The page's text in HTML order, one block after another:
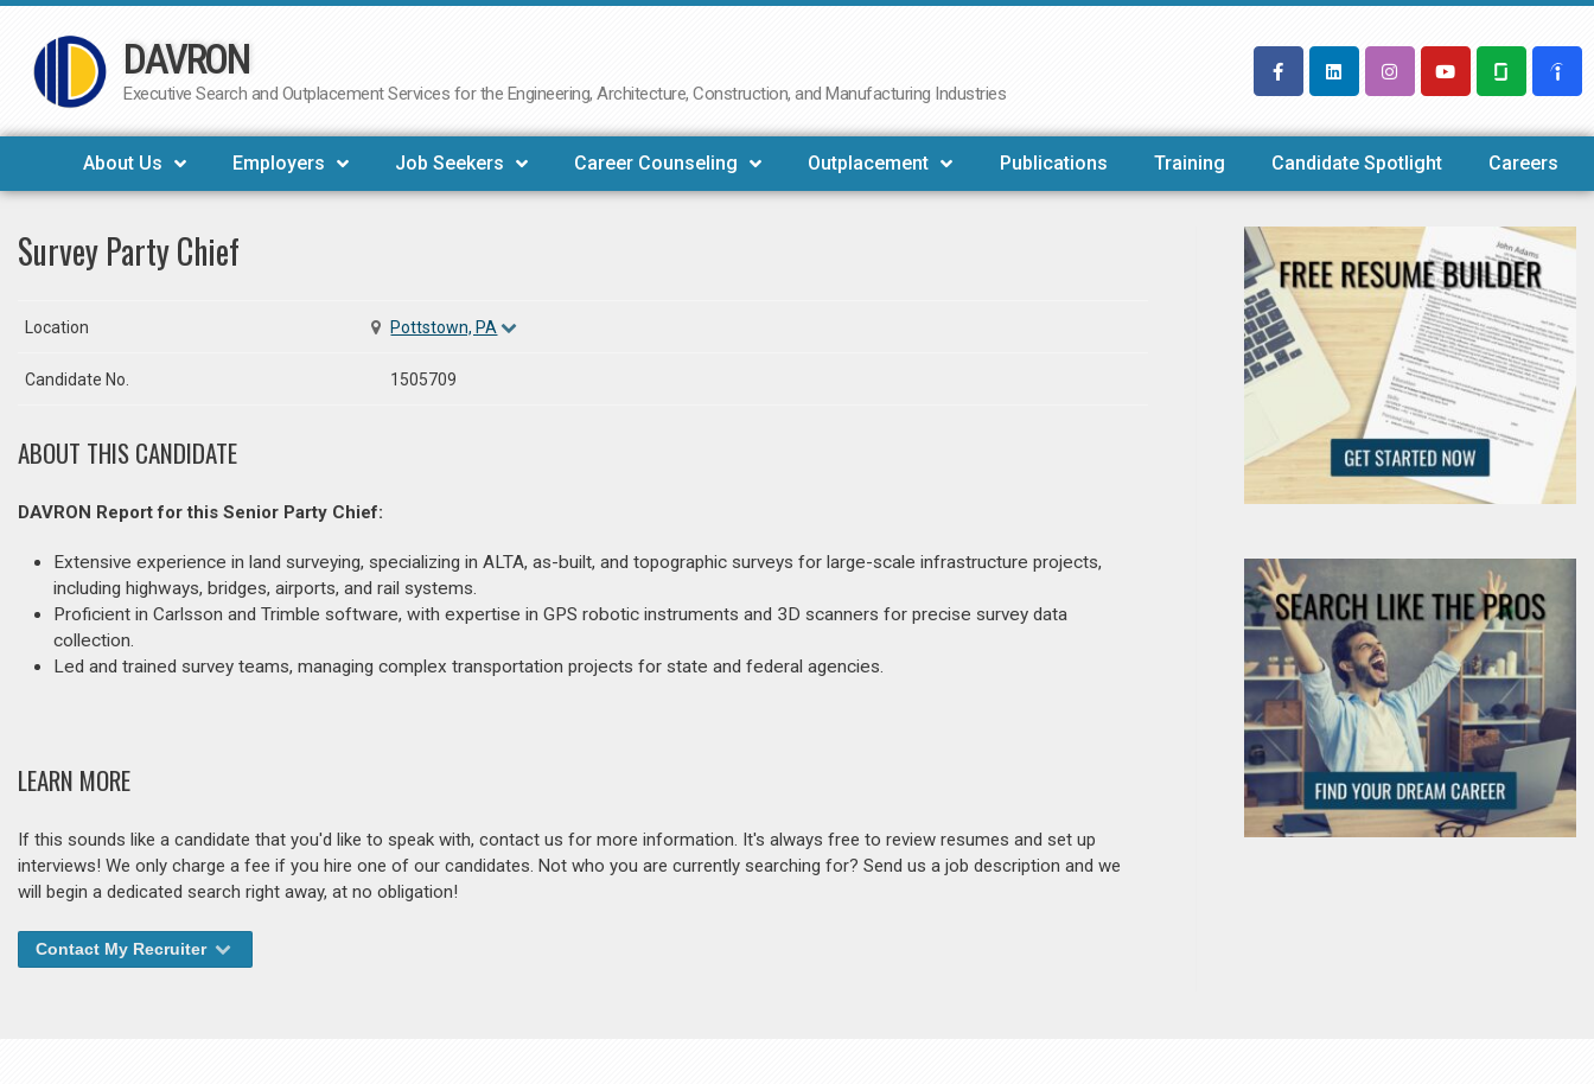
Skip
to
DAVRON
Executive Search and Outplacement Services for the Engineering, Architecture, Construction, and Manufacturing Industries
About Us Employers Job Seekers Career Counseling Outplacement Publications Training Candidate Spotlight Careers
Survey Party Chief
Location Pottstown, PA
Candidate No. 1505709
ABOUT THIS CANDIDATE
DAVRON Report for this Senior Party Chief:
Extensive experience in land surveying, specializing in ALTA, as-built, and topographic surveys for large-scale infrastructure projects,
including highways, bridges, airports, and rail systems.
Proficient in Carlsson and Trimble software, with expertise in GPS robotic instruments and 3D scanners for precise survey data
collection.
Led and trained survey teams, managing complex transportation projects for state and federal agencies.
LEARN MORE
If this sounds like a candidate that you'd like to speak with, contact us for more information. It's always free to review resumes and set up
interviews! We only charge a fee if you hire one of our candidates. Not who you are currently searching for? Send us a job description and we
will begin a dedicated search right away, at no obligation!
Contact My Recruiter